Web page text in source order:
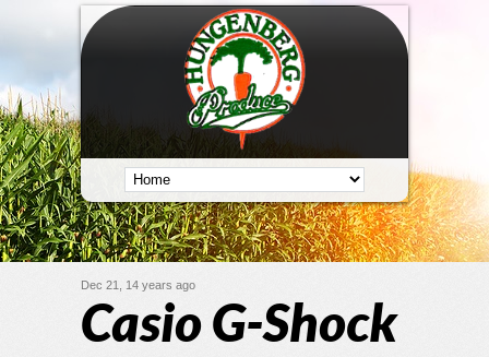
Dec 21, 14 years ago
Casio G-Shock